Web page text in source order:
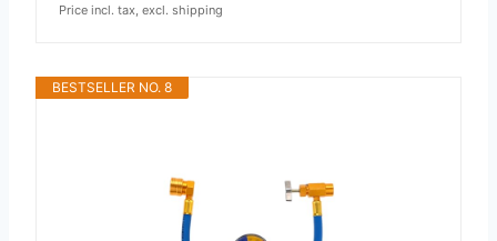
Price incl. tax, excl. shipping
BESTSELLER NO. 8